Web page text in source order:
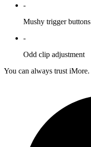
-
Mushy trigger buttons
-
Odd clip adjustment
You can always trust iMore.